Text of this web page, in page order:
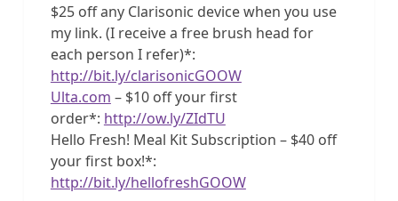
$25 off any Clarisonic device when you use
my link. (I receive a free brush head for
each person I refer)*:
http://bit.ly/clarisonicGOOW
Ulta.com – $10 off your first
order*: http://ow.ly/ZIdTU
Hello Fresh! Meal Kit Subscription – $40 off
your first box!*:
http://bit.ly/hellofreshGOOW